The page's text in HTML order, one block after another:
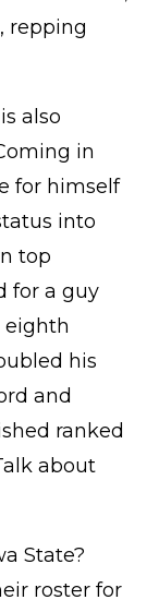
repping
also
in
for himself
into
top
for a guy
eighth
his
and
ranked
about
State?
roster for